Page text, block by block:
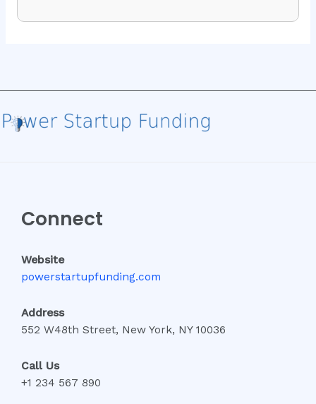
Connect
Website
powerstartupfunding.com
Address
552 W48th Street, New York, NY 10036
Call Us
+1 234 567 890